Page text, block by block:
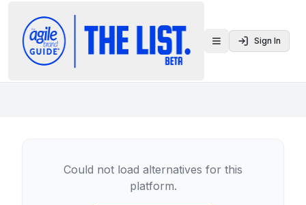
Toggle menu
Sign In
Could not load alternatives for this
platform.